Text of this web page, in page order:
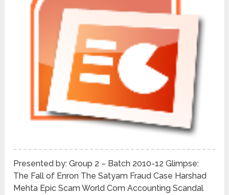
Presented by: Group 2 – Batch 2010-12 Glimpse:
The Fall of Enron The Satyam Fraud Case Harshad
Mehta Epic Scam World Com Accounting Scandal